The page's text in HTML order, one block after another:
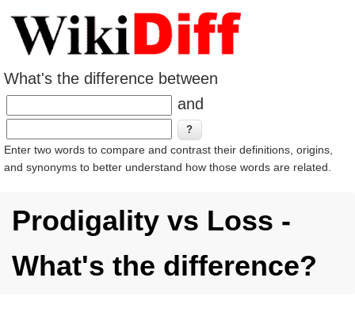
What's the difference between
and
Enter two words to compare and contrast their definitions, origins,
and synonyms to better understand how those words are related.
Prodigality vs Loss -
What's the difference?